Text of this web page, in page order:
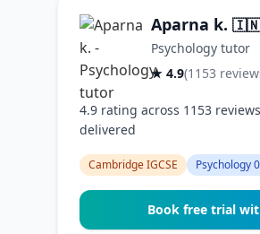
Aparna k. 🇮🇳
Psychology tutor
★ 4.9(1153
4.9 rating across 1153
delivered
Cambridge IGCSE Psychology
Book free trial